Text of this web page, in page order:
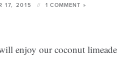
17, 2015 1 COMMENT »
enjoy our coconut limeade